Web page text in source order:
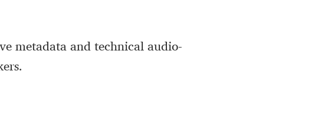
metadata and technical audio-